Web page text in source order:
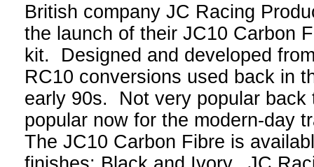
British company JC Racing
the launch of their JC10 Carbon
kit. Designed and developed
RC10 conversions used back in
early 90s. Not very popular back
popular now for the modern-day
The JC10 Carbon Fibre is